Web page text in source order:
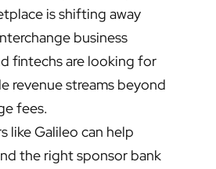
is shifting away
business
fintechs are looking for
revenue streams beyond
fees.
like Galileo can help
the right sponsor bank